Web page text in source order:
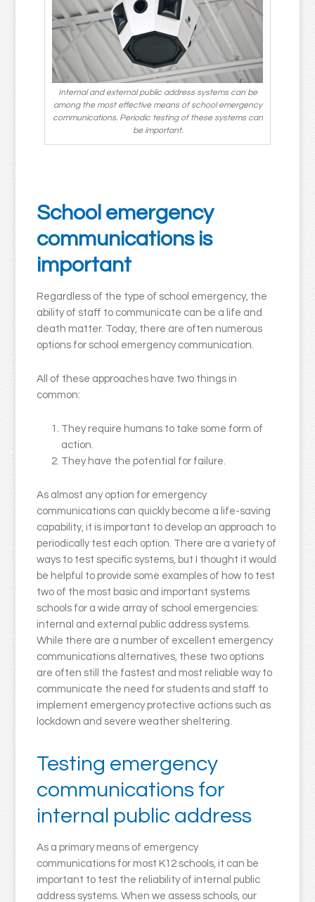
Internal and external public address systems can be
among the most effective means of school emergency
communications. Periodic testing of these systems can
be important.
School emergency
communications is
important
Regardless of the type of school emergency, the
ability of staff to communicate can be a life and
death matter. Today, there are often numerous
options for school emergency communication.
All of these approaches have two things in
common:
They require humans to take some form of
action.
They have the potential for failure.
As almost any option for emergency
communications can quickly become a life-saving
capability, it is important to develop an approach to
periodically test each option. There are a variety of
ways to test specific systems, but I thought it would
be helpful to provide some examples of how to test
two of the most basic and important systems
schools for a wide array of school emergencies:
internal and external public address systems.
While there are a number of excellent emergency
communications alternatives, these two options
are often still the fastest and most reliable way to
communicate the need for students and staff to
implement emergency protective actions such as
lockdown and severe weather sheltering.
Testing emergency
communications for
internal public address
As a primary means of emergency
communications for most K12 schools, it can be
important to test the reliability of internal public
address systems. When we assess schools, our